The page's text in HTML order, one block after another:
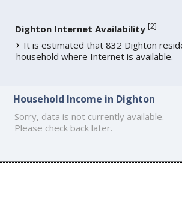
Dighton Internet Availability [2]
It is estimated that 832 Dighton
household where Internet is available.
Household Income in Dighton
Sorry, data is not currently available.
Please check back later.